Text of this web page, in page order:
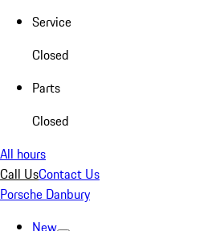
Service
Closed
Parts
Closed
All hours
Call UsContact Us
Porsche Danbury
New